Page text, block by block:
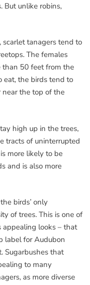
But unlike robins,
scarlet tanagers tend to
The females
than 50 feet from the
eat, the birds tend to
near the top of the
high up in the trees,
tracts of uninterrupted
more likely to be
and is also more
birds’ only
of trees. This is one of
appealing looks – that
label for Audubon
Sugarbushes that
to many
as more diverse